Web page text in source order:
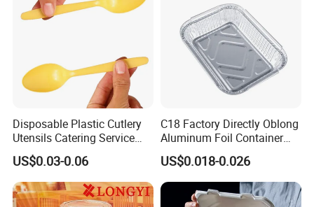
Disposable Plastic Cutlery
Utensils Catering Service
Tableware Set
US$0.03-0.06
C18 Factory Directly Oblong
Aluminum Foil Container
Disposable 600ml
Takeaway Tin Foil Pan
Lunch Box with Lid
US$0.018-0.026